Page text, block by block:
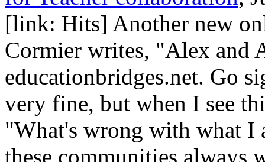
[link: Hits] Another new
Cormier writes, "Alex and
educationbridges.net. Go
very fine, but when I see
"What's wrong with what I
these communities always